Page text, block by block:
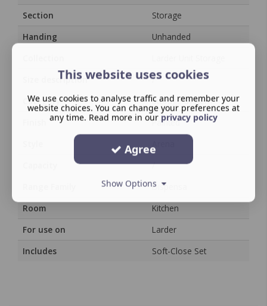
Section
Storage
Handing
Unhanded
Size description
/
Category
Storage System
Painted
/
Dispensa
Room
Kitchen
For use on
Larder
Includes
Soft-Close Set
This website uses cookies
We use cookies to analyse traffic and remember your
website choices. You can change your preferences at
any time. Read more in our privacy policy
Agree
Show Options